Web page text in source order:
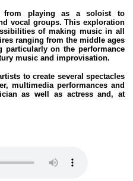
from playing as a soloist to
vocal groups. This exploration
of making music in all
ranging from the middle ages
particularly on the performance
music and improvisation.
to create several spectacles
multimedia performances and
as well as actress and, at